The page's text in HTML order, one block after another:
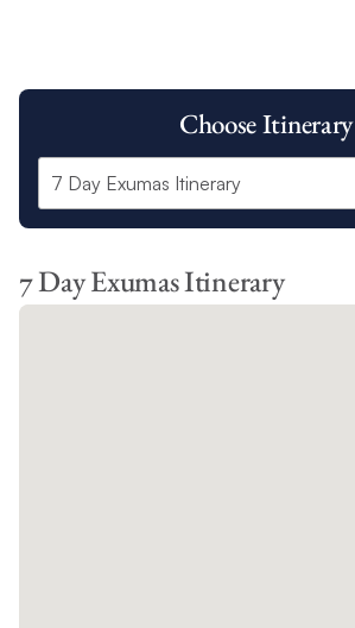
Choose Itinerary
7 Day Exumas Itinerary